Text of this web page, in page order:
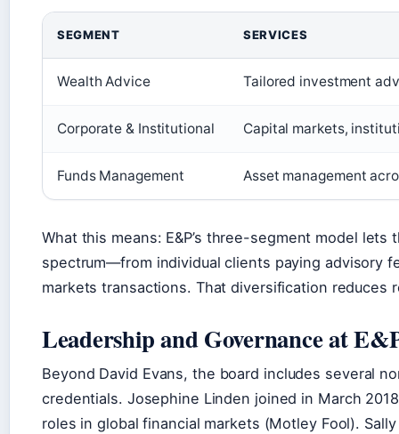
SEGMENT SERVICES
Wealth Advice Tailored investment
Corporate & Institutional Capital markets,
Funds Management Asset management
What this means: E&P’s three-segment model
spectrum—from individual clients paying advisory
markets transactions. That diversification reduces
Leadership and Governance at
Beyond David Evans, the board includes several
credentials. Josephine Linden joined in March
roles in global financial markets (Motley Fool).